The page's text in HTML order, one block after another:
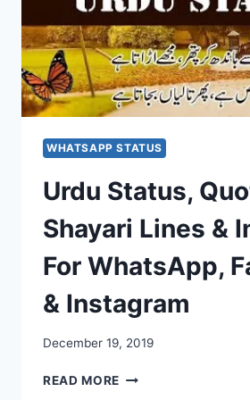
WHATSAPP STATUS
Urdu Status,
Shayari Lines &
For WhatsApp,
& Instagram
December 19, 2019
READ MORE URDU